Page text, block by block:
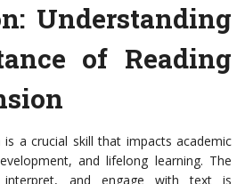
Understanding
of Reading
is a crucial skill that impacts academic
and lifelong learning. The
interpret, and engage with text is